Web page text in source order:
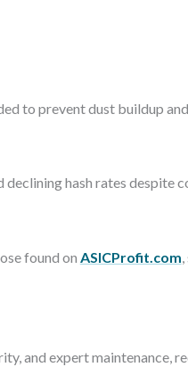
to prevent dust buildup
hash rates despite
found on ASICProfit.com
and expert maintenance,